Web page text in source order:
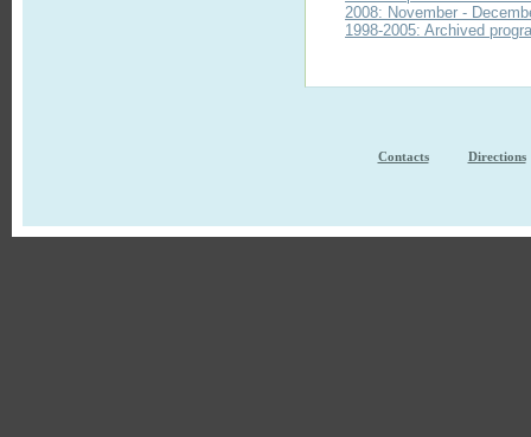
2008: November -
1998-2005: Archived
Contacts Directions